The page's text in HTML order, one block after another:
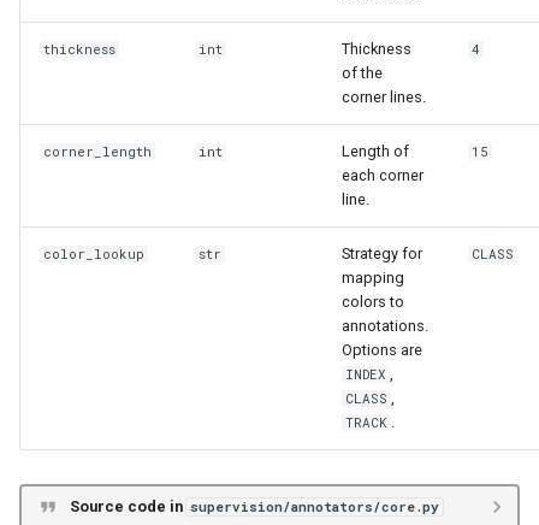
thickness int
Thickness
of the
corner lines.
4
corner_length int
Length of
each corner
line.
15
color_lookup str
Strategy for
mapping
colors to
annotations.
Options are
INDEX
CLASS
TRACK
CLASS
Source code in supervision/annotators/core.py